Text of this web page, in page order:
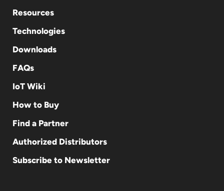
Resources
Technologies
Downloads
FAQs
IoT Wiki
How to Buy
Find a Partner
Authorized Distributors
Subscribe to Newsletter